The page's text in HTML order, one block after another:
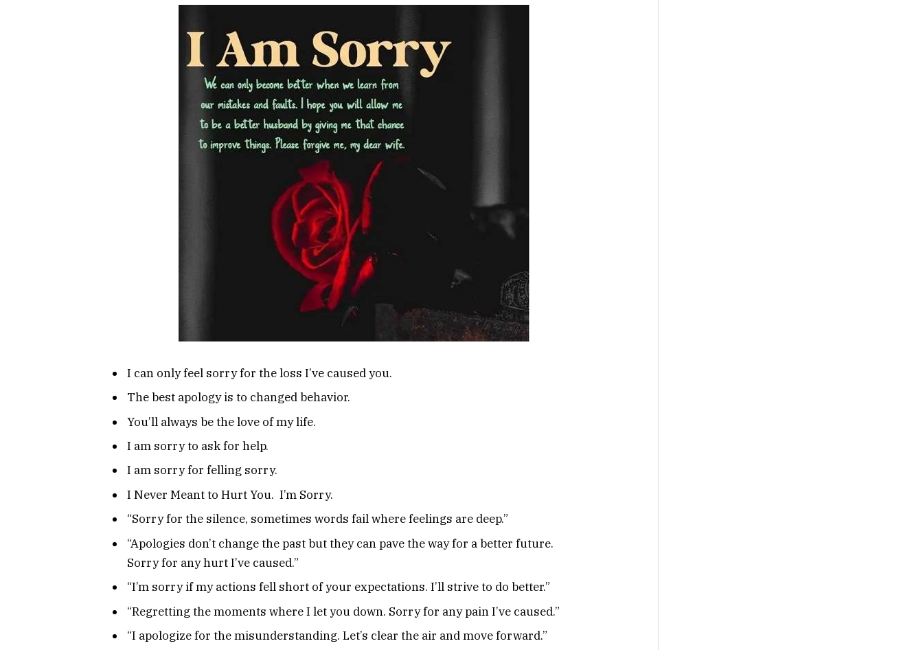
I can only feel sorry for the loss I’ve caused you.
The best apology is to changed behavior.
You’ll always be the love of my life.
I am sorry to ask for help.
I am sorry for felling sorry.
I Never Meant to Hurt You. I’m Sorry.
“Sorry for the silence, sometimes words fail where feelings are deep.”
“Apologies don’t change the past but they can pave the way for a better future.
Sorry for any hurt I’ve caused.”
“I’m sorry if my actions fell short of your expectations. I’ll strive to do better.”
“Regretting the moments where I let you down. Sorry for any pain I’ve caused.”
“I apologize for the misunderstanding. Let’s clear the air and move forward.”